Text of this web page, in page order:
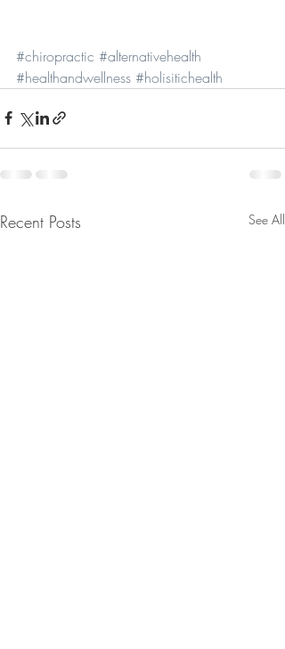
#chiropractic #alternativehealth
#healthandwellness #holisitichealth
Recent Posts See All